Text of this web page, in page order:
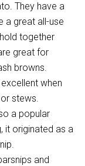
They have a
a great all-use
together
great for
browns.
when
stews.
a popular
it originated as a
and